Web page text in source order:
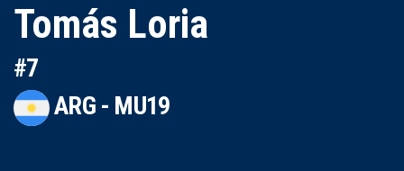
Tomás Loria
#7
ARG - MU19